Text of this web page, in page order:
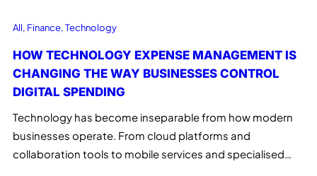
All, Finance, Technology
HOW TECHNOLOGY EXPENSE MANAGEMENT IS
CHANGING THE WAY BUSINESSES CONTROL
DIGITAL SPENDING
Technology has become inseparable from how modern
businesses operate. From cloud platforms and
collaboration tools to mobile services and specialised…